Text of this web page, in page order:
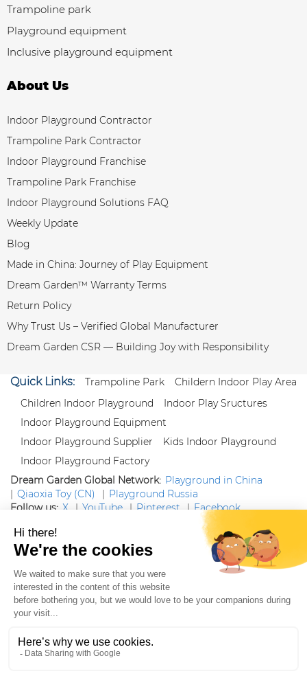
Trampoline park
Playground equipment
Inclusive playground equipment
About Us
Indoor Playground Contractor
Trampoline Park Contractor
Indoor Playground Franchise
Trampoline Park Franchise
Indoor Playground Solutions FAQ
Weekly Update
Blog
Made in China: Journey of Play Equipment
Dream Garden™ Warranty Terms
Return Policy
Why Trust Us – Verified Global Manufacturer
Dream Garden CSR — Building Joy with Responsibility
Quick Links: Trampoline Park
Childern Indoor Play Area
Children Indoor Playground
Indoor Play Sructures
Indoor Playground Equipment
Indoor Playground Supplier
Kids Indoor Playground
Indoor Playground Factory
Dream Garden Global Network: Playground in China
| Qiaoxia Toy (CN) | Playground Russia
Follow us: X | YouTube | Pinterest | Facebook
Proud Member of Themed
Entertainment Association (TEA), IAAPA, and Blooloop
Copyright Wenzhou Dream Garden Amusement
Equipment Co.,Ltd | Sitemaps | Xml
| AK 60175900
in Vanguard